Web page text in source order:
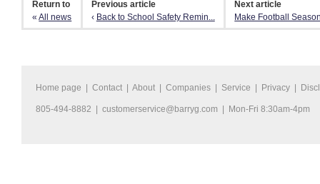
Return to
«All news
Previous article
‹ Back to School Safety Remin...
Next article
Make Football
Home page Contact About Companies Service Privacy
805-494-8882 | customerservice@barryg.com | Mon-Fri 8:30am-4pm